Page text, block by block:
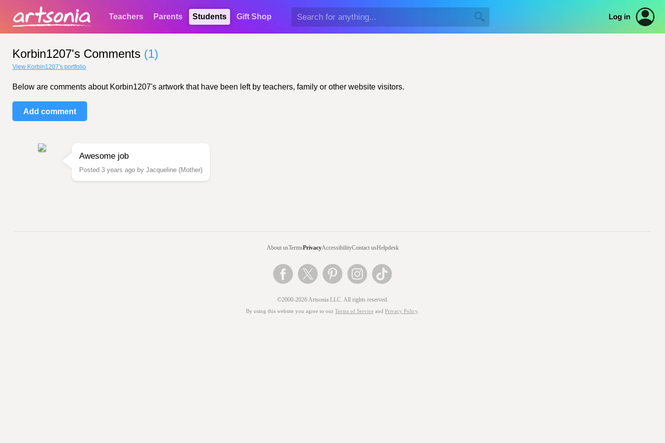
Teachers Parents Students Gift Shop Log in
Korbin1207's Comments (1)
View Korbin1207's portfolio
Below are comments about Korbin1207's artwork that have been left by teachers, family or other website visitors.
Add comment
Awesome job
Posted 3 years ago by Jacqueline (Mother)
About usTermsPrivacyAccessibilityContact usHelpdesk
©2000-2026 Artsonia LLC. All rights reserved.
By using this website you agree to our Terms of Service and Privacy Policy